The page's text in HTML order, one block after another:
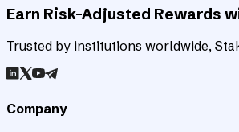
Earn Risk-Adjusted Rewards
Trusted by institutions worldwide,
Company